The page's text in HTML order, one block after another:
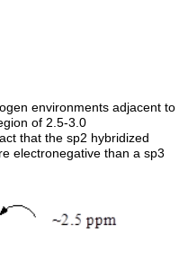
environments adjacent to
of 2.5-3.0
that the sp2 hybridized
electronegative than a sp3